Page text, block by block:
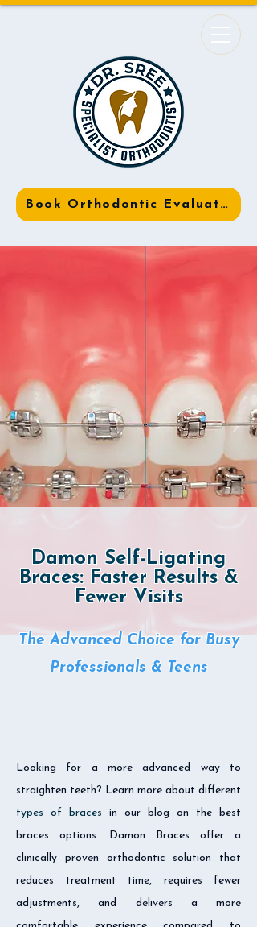
Book Orthodontic Evaluation
Damon Self-Ligating
Braces: Faster Results &
Fewer Visits
The Advanced Choice for Busy
Professionals & Teens
Looking for a more advanced way to
straighten teeth? Learn more about different
types of braces in our blog on the best
braces options. Damon Braces offer a
clinically proven orthodontic solution that
reduces treatment time, requires fewer
adjustments, and delivers a more